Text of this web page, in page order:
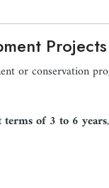
Projects
or conservation
terms of 3 to 6 years